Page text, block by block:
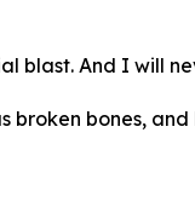
blast. And I will
bones,